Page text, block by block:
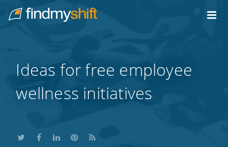
Home
Ideas for free employee
wellness initiatives